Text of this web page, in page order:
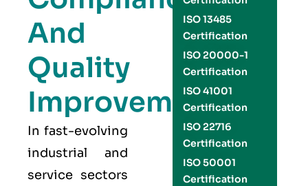
And
Quality
Improvement
In fast-evolving
industrial and
service sectors
ISO 13485
Certification
ISO 20000-1
Certification
ISO 41001
Certification
ISO 22716
Certification
ISO 50001
Certification